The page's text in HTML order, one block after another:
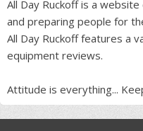
All Day Ruckoff is a
and preparing people for
All Day Ruckoff features a
equipment reviews.
Attitude is everything...